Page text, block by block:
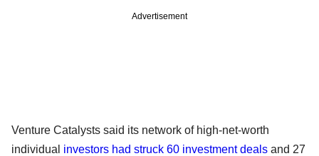
Advertisement
Venture Catalysts said its network of high-net-worth
individual investors had struck 60 investment deals and 27